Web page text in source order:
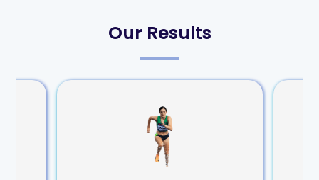
Our Results